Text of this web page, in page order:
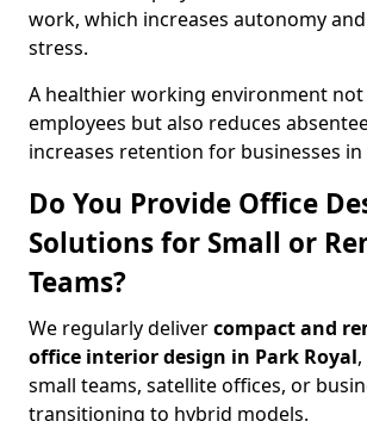
work, which increases autonomy
stress.
A healthier working environment
employees but also reduces
increases retention for businesses in
Do You Provide Office
Solutions for Small or
Teams?
We regularly delivercompact and
office interior design in Park Royal
small teams, satellite offices, or
transitioning to hybrid models.